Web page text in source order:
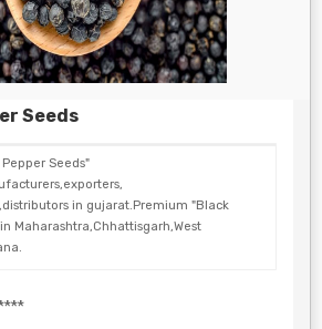
Seeds
Seeds"
in gujarat.Premium "Black
Maharashtra,Chhattisgarh,West